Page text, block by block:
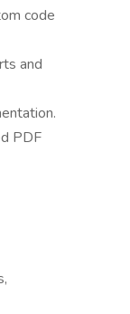
code
and
PDF